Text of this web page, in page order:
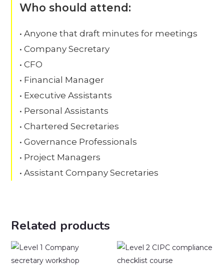
Who should attend:
• Anyone that draft minutes for meetings
• Company Secretary
• CFO
• Financial Manager
• Executive Assistants
• Personal Assistants
• Chartered Secretaries
• Governance Professionals
• Project Managers
• Assistant Company Secretaries
Related products